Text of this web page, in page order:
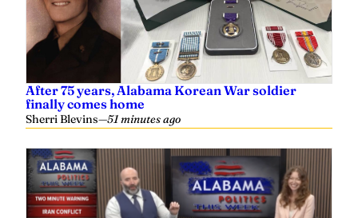
After 75 years, Alabama Korean War soldier
finally comes home
Sherri Blevins—51 minutes ago